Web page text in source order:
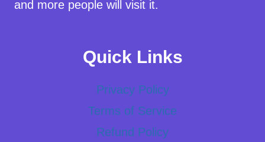
and more people will visit it.
Quick Links
Privacy Policy
Terms of Service
Refund Policy